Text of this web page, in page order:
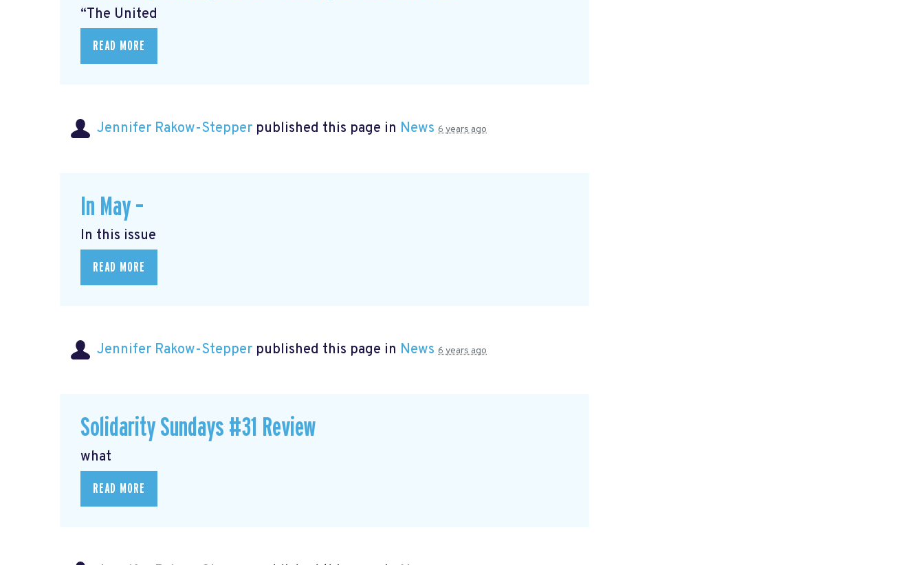
“The United
READ MORE
Jennifer Rakow-Stepper published this page in News 6 years ago
In May –
In this issue
READ MORE
Jennifer Rakow-Stepper published this page in News 6 years ago
Solidarity Sundays #31 Review
what
READ MORE